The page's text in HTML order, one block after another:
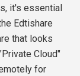
it's essential
Edtishare
that looks
Cloud"
for